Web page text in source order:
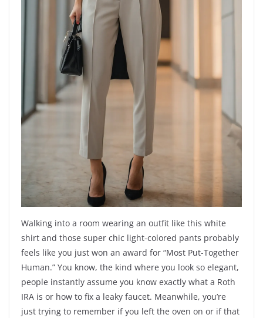
Walking into a room wearing an outfit like this white
shirt and those super chic light-colored pants probably
feels like you just won an award for “Most Put-Together
Human.” You know, the kind where you look so elegant,
people instantly assume you know exactly what a Roth
IRA is or how to fix a leaky faucet. Meanwhile, you’re
just trying to remember if you left the oven on or if that